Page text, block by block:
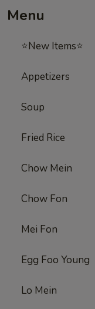
Menu
⭐New Items⭐
Appetizers
Soup
Fried Rice
Chow Mein
Chow Fon
Mei Fon
Egg Foo Young
Lo Mein